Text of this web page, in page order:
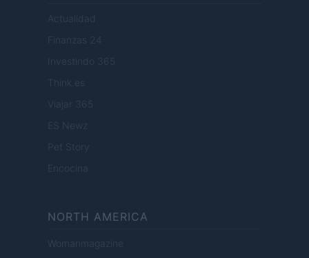
Actualidad
Finanzas 24
Investindo 365
Think.es
Viajar 365
ES Newz
Pet Story
Encocina
NORTH AMERICA
Womanmagazine